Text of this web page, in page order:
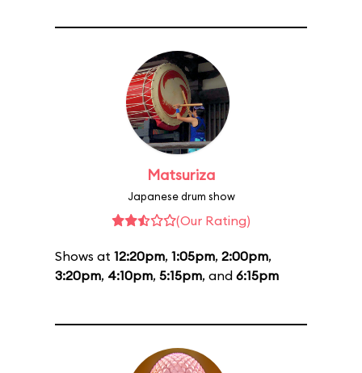
Matsuriza
Japanese drum show
(Our Rating)
Shows at 12:20pm, 1:05pm, 2:00pm,
3:20pm, 4:10pm, 5:15pm, and 6:15pm